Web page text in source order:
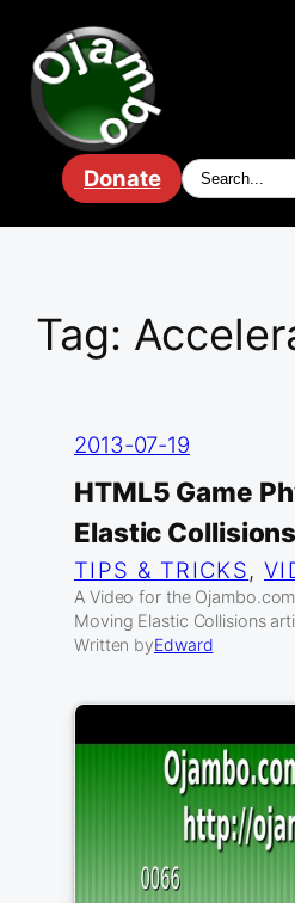
content
Donate
Tag:
2013-07-19
HTML5 Game
Elastic
TIPS & TRICKS,
A Video for the
Moving Elastic Collisions
Written byEdward